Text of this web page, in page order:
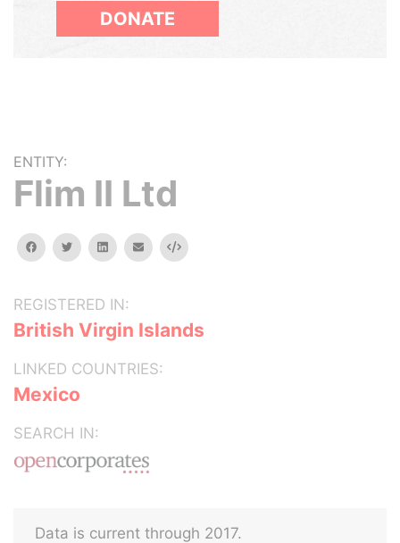
DONATE
ENTITY:
Flim II Ltd
facebooktwitterlinkedinemail Embed
REGISTERED IN:
British Virgin Islands
LINKED COUNTRIES:
Mexico
SEARCH IN:
Data is current through 2017.